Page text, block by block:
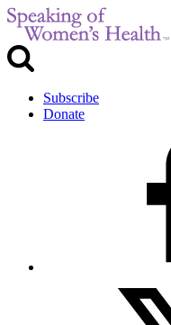
Subscribe
Donate